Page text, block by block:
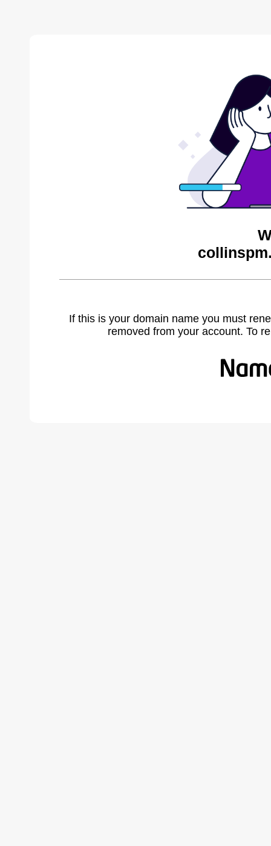
If this is your domain name you must
removed from your account. To